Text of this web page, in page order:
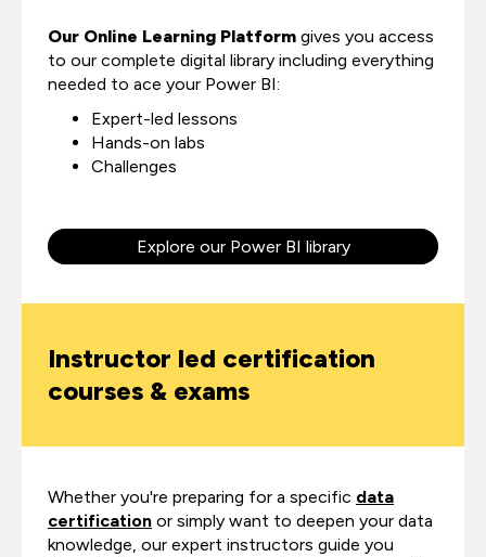
Our Online Learning Platform gives you access
to our complete digital library including everything
needed to ace your Power BI:
Expert-led lessons
Hands-on labs
Challenges
Explore our Power BI library
Instructor led certification
courses & exams
Whether you're preparing for a specific data
certification or simply want to deepen your data
knowledge, our expert instructors guide you